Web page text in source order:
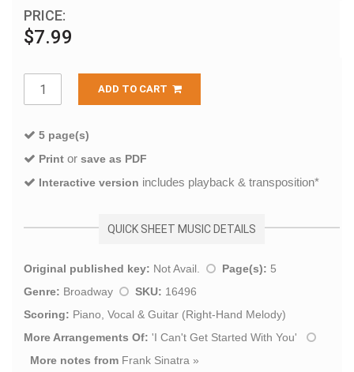
PRICE:
$7.99
ADD TO CART
5 page(s)
Print or save as PDF
Interactive version includes playback & transposition*
QUICK SHEET MUSIC DETAILS
Original published key: Not Avail. Page(s): 5
Genre: Broadway SKU: 16496
Scoring: Piano, Vocal & Guitar (Right-Hand Melody)
More Arrangements Of: 'I Can't Get Started With You'
More notes from Frank Sinatra »